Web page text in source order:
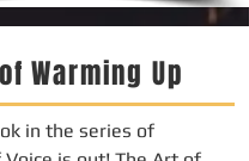
Warming Up
in the series of